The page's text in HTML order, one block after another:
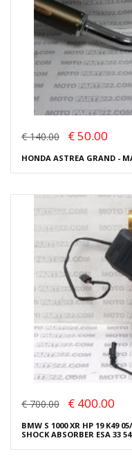
€ 140.00 € 50.00
HONDA ASTREA GRAND -
€ 700.00 € 400.00
BMW S 1000 XR HP 19 K49
SHOCK ABSORBER ESA 33